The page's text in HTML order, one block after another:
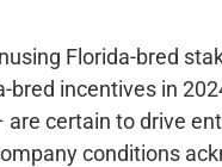
Florida-bred
incentives in
certain to drive
conditions